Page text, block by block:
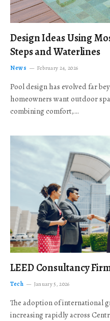
Design Ideas Using
Steps and Waterlines
News February 24, 2026
Pool design has evolved far
homeowners want outdoor
combining comfort,…
LEED Consultancy
Tech January 5, 2026
The adoption of international
increasing rapidly across